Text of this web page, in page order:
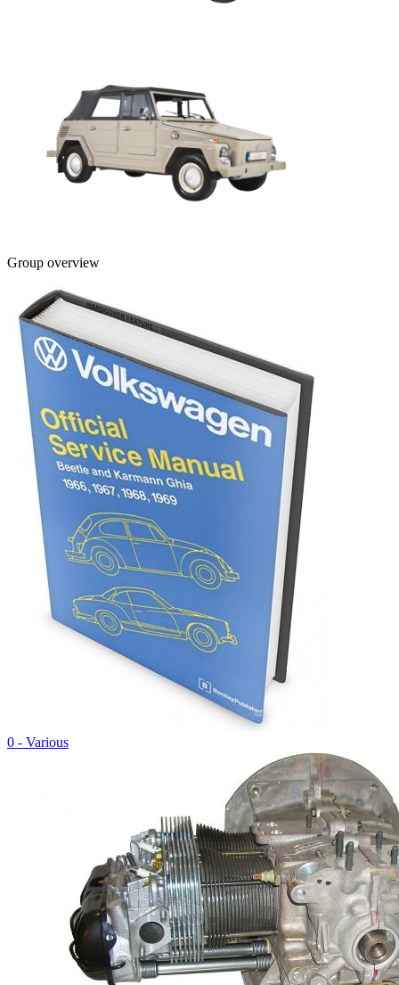
Group overview
0 - Various